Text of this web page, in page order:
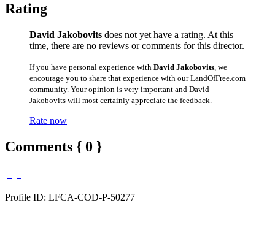
Rating
David Jakobovits does not yet have a rating. At this
time, there are no reviews or comments for this director.
If you have personal experience with David Jakobovits , we
encourage you to share that experience with our LandOfFree.com
community. Your opinion is very important and David
Jakobovits will most certainly appreciate the feedback.
Rate now
Comments { 0 }
Profile ID: LFCA-COD-P-50277